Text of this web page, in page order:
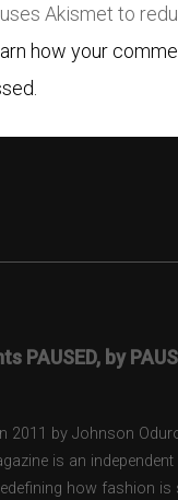
Akismet to
how your
PAUSED, by
2011 by Johnson
is an independent
how fashion is